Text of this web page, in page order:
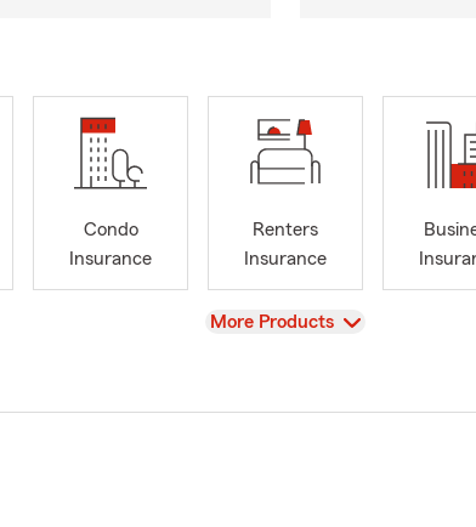
Condo
Insurance
Renters
Insurance
View
More Products